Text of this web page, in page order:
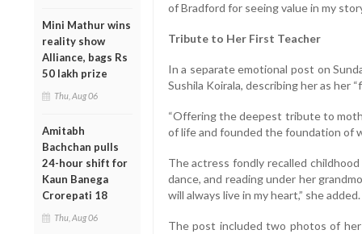
Mini Mathur wins
reality show
Alliance, bags Rs
50 lakh prize
Thu, Aug 06
Amitabh
Bachchan pulls
24-hour shift for
Kaun Banega
Crorepati 18
Thu, Aug 06
of Bradford for seeing value in my
Tribute to Her First Teacher
In a separate emotional post on
Sushila Koirala, describing her as her
“Offering the deepest tribute to
of life and founded the foundation of
The actress fondly recalled
dance, and reading under her
will always live in my heart,” she added.
The post included two photos of